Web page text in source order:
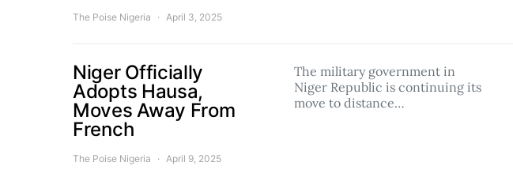
The Poise Nigeria April 3, 2025
Niger Officially
Adopts Hausa,
Moves Away From
French
The military government in
Niger Republic is continuing its
move to distance…
The Poise Nigeria April 9, 2025